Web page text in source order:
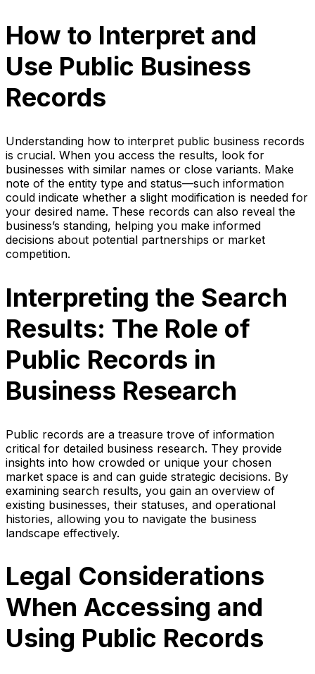
How to Interpret and
Use Public Business
Records
Understanding how to interpret public business records
is crucial. When you access the results, look for
businesses with similar names or close variants. Make
note of the entity type and status—such information
could indicate whether a slight modification is needed for
your desired name. These records can also reveal the
business’s standing, helping you make informed
decisions about potential partnerships or market
competition.
Interpreting the Search
Results: The Role of
Public Records in
Business Research
Public records are a treasure trove of information
critical for detailed business research. They provide
insights into how crowded or unique your chosen
market space is and can guide strategic decisions. By
examining search results, you gain an overview of
existing businesses, their statuses, and operational
histories, allowing you to navigate the business
landscape effectively.
Legal Considerations
When Accessing and
Using Public Records